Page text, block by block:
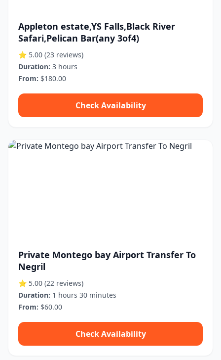
Appleton estate,YS Falls,Black River
Safari,Pelican Bar(any 3of4)
⭐ 5.00 (23 reviews)
Duration: 3 hours
From: $180.00
Check Availability
Private Montego bay Airport Transfer To
Negril
⭐ 5.00 (22 reviews)
Duration: 1 hours 30 minutes
From: $60.00
Check Availability